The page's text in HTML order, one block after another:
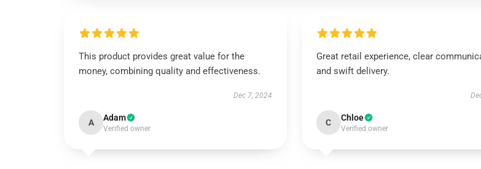
This product provides great value for the
money, combining quality and effectiveness.
Dec 7, 2024
A Adam
Verified owner
Great retail experience, clear
and swift delivery.
C Chloe
Verified owner